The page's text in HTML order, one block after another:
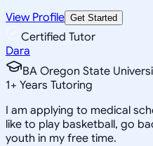
View Profile Get Started
Certified Tutor
Dara
BA Oregon State
1+ Years Tutoring
I am applying to medical
like to play basketball, go
youth in my free time.